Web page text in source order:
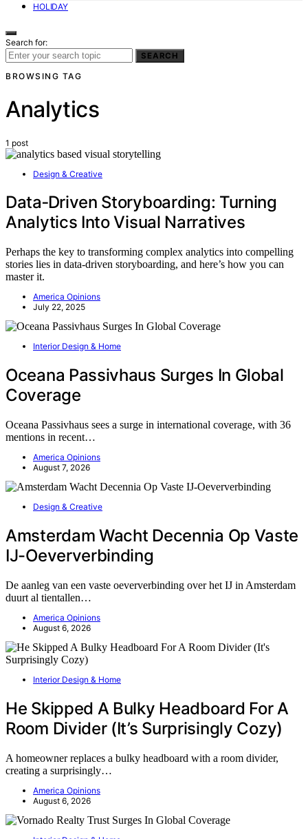
HOLIDAY
Search for:
SEARCH
BROWSING TAG
Analytics
1 post
Design & Creative
Data‑Driven Storyboarding: Turning
Analytics Into Visual Narratives
Perhaps the key to transforming complex analytics into compelling
stories lies in data-driven storyboarding, and here’s how you can
master it.
America Opinions
July 22, 2025
Interior Design & Home
Oceana Passivhaus Surges In Global
Coverage
Oceana Passivhaus sees a surge in international coverage, with 36
mentions in recent…
America Opinions
August 7, 2026
Design & Creative
Amsterdam Wacht Decennia Op Vaste
IJ-Oeververbinding
De aanleg van een vaste oeververbinding over het IJ in Amsterdam
duurt al tientallen…
America Opinions
August 6, 2026
Interior Design & Home
He Skipped A Bulky Headboard For A
Room Divider (It’s Surprisingly Cozy)
A homeowner replaces a bulky headboard with a room divider,
creating a surprisingly…
America Opinions
August 6, 2026